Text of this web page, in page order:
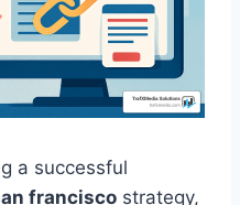
a successful
francisco strategy,